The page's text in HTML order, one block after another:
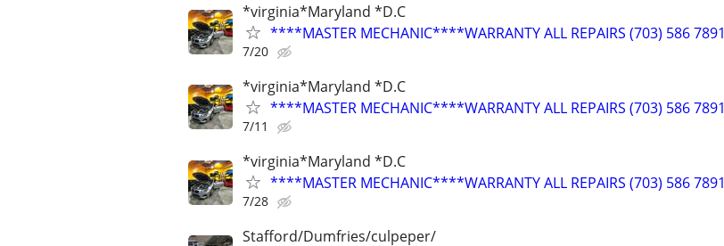
*virginia*Maryland *D.C
****MASTER MECHANIC****WARRANTY ALL REPAIRS (703) 586 7891
7/20
*virginia*Maryland *D.C
****MASTER MECHANIC****WARRANTY ALL REPAIRS (703) 586 7891
7/11
*virginia*Maryland *D.C
****MASTER MECHANIC****WARRANTY ALL REPAIRS (703) 586 7891
7/28
Stafford/Dumfries/culpeper/